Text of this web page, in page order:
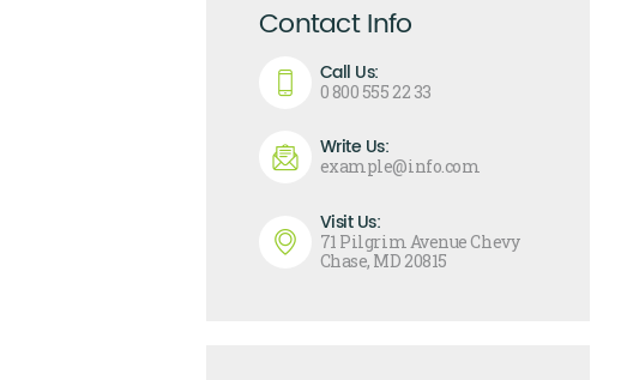
Contact Info
Call Us:
0 800 555 22 33
Write Us:
example@info.com
Visit Us:
71 Pilgrim Avenue Chevy
Chase, MD 20815